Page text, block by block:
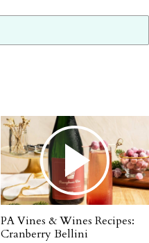
PA Vines & Wines Recipes:
Cranberry Bellini